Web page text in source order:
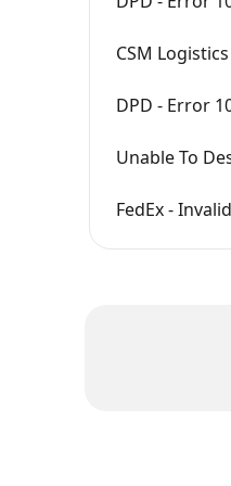
CSM
DPD - Error
Unable To
FedEx -